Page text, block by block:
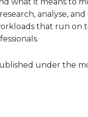
what it means to
analyse,
that run on
under the